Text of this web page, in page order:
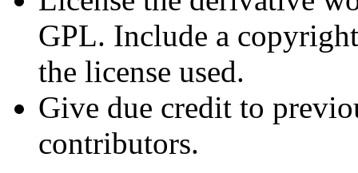
GPL. Include a
the license used.
Give due credit to
contributors.